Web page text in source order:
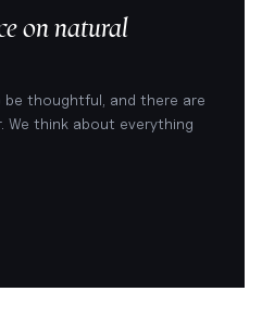
on natural
thoughtful, and there are
think about everything